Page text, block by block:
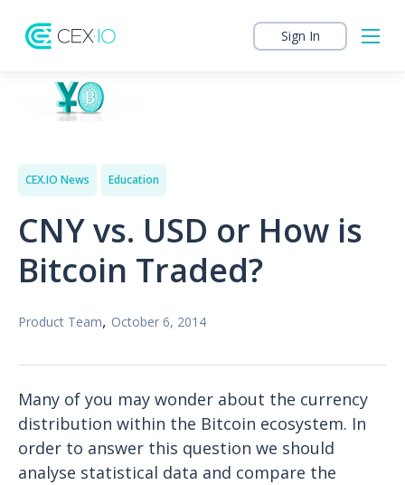
Sign In
CEX.IO News Education
CNY vs. USD or How is
Bitcoin Traded?
Product Team, October 6, 2014
Many of you may wonder about the currency
distribution within the Bitcoin ecosystem. In
order to answer this question we should
analyse statistical data and compare the